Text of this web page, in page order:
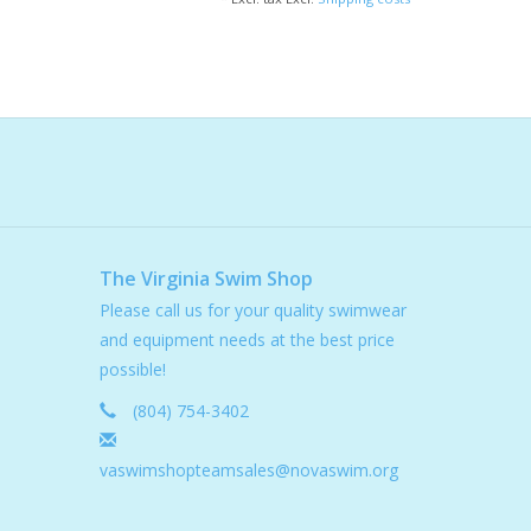
The Virginia Swim Shop
Please call us for your quality swimwear
and equipment needs at the best price
possible!
(804) 754-3402
vaswimshopteamsales@novaswim.org